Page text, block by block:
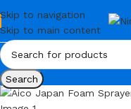
Skip to navigation
Skip to main content
Search